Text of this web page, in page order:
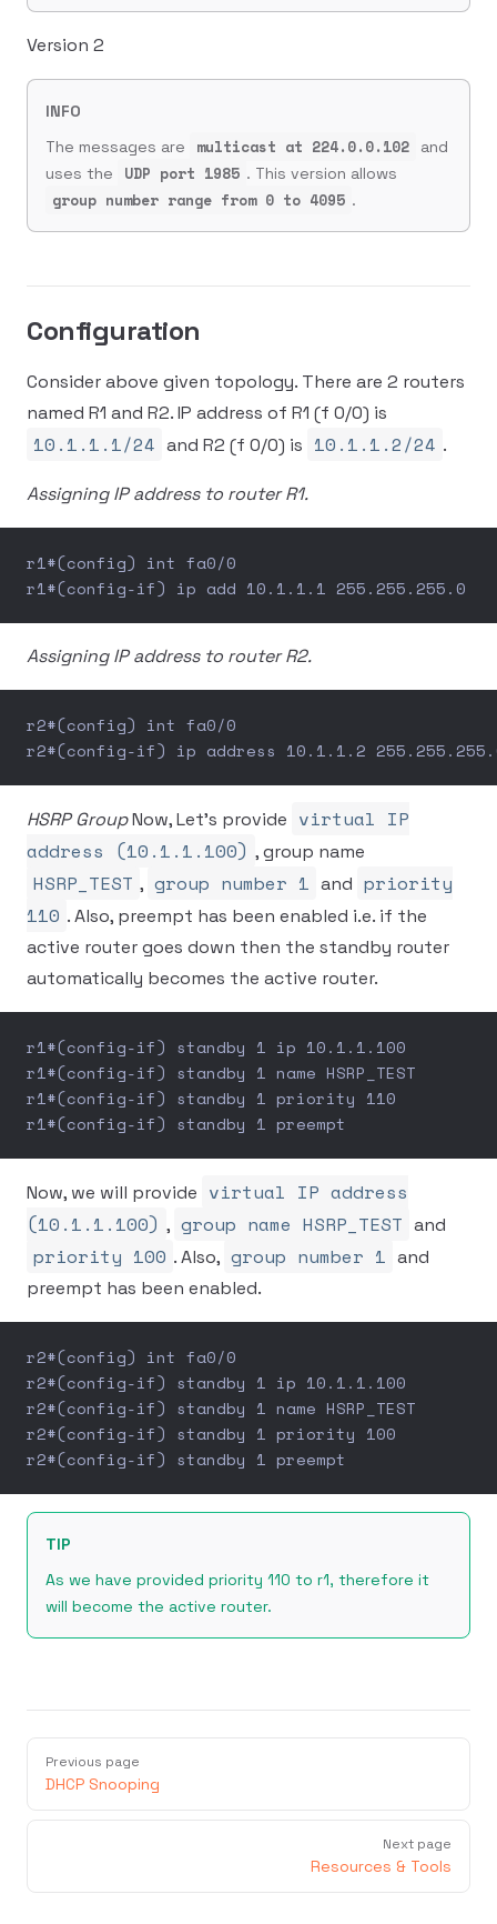
Version 2
INFO
The messages are
multicast at 224.0.0.102
and
uses the
UDP port 1985 . This version allows
group number range from 0 to 4095 .
Configuration
Consider above given topology. There are 2 routers
named R1 and R2. IP address of R1 (f 0/0) is
10.1.1.1/24 and R2 (f 0/0) is 10.1.1.2/24 .
Assigning IP address to router R1.
r1#(config) int fa0/0
r1#(config-if) ip add 10.1.1.1 255.255.255.0
Assigning IP address to router R2.
r2#(config) int fa0/0
r2#(config-if) ip address 10.1.1.2
HSRP GroupNow, Let’s provide virtual IP
address (10.1.1.100) , group name
HSRP_TEST , group number 1 and priority
110 . Also, preempt has been enabled i.e. if the
active router goes down then the standby router
automatically becomes the active router.
r1#(config-if) standby 1 ip 10.1.1.100
r1#(config-if) standby 1 name HSRP_TEST
r1#(config-if) standby 1 priority 110
r1#(config-if) standby 1 preempt
Now, we will provide virtual IP address
(10.1.1.100) , group name HSRP_TEST and
priority 100 . Also, group number 1 and
preempt has been enabled.
r2#(config) int fa0/0
r2#(config-if) standby 1 ip 10.1.1.100
r2#(config-if) standby 1 name HSRP_TEST
r2#(config-if) standby 1 priority 100
r2#(config-if) standby 1 preempt
TIP
As we have provided priority 110 to r1, therefore it
will become the active router.
Previous page
DHCP Snooping
Next page
Resources & Tools